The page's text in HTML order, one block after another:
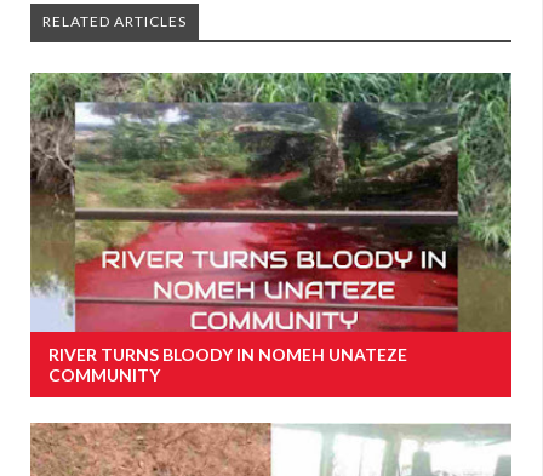
RELATED ARTICLES
RIVER TURNS BLOODY IN NOMEH UNATEZE
COMMUNITY